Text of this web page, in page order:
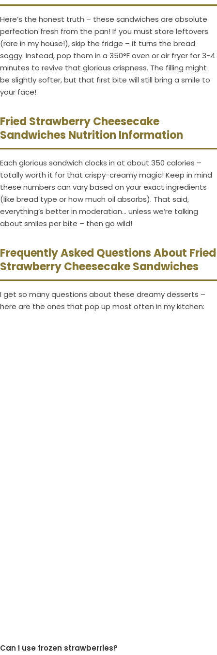
Here’s the honest truth – these sandwiches are absolute
perfection fresh from the pan! If you must store leftovers
(rare in my house!), skip the fridge – it turns the bread
soggy. Instead, pop them in a 350°F oven or air fryer for 3-4
minutes to revive that glorious crispness. The filling might
be slightly softer, but that first bite will still bring a smile to
your face!
Fried Strawberry Cheesecake
Sandwiches Nutrition Information
Each glorious sandwich clocks in at about 350 calories –
totally worth it for that crispy-creamy magic! Keep in mind
these numbers can vary based on your exact ingredients
(like bread type or how much oil absorbs). That said,
everything’s better in moderation… unless we’re talking
about smiles per bite – then go wild!
Frequently Asked Questions About Fried
Strawberry Cheesecake Sandwiches
I get so many questions about these dreamy desserts –
here are the ones that pop up most often in my kitchen:
Can I use frozen strawberries?